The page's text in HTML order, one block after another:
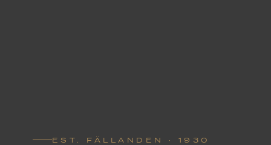
EST. FÄLLANDEN · 1930